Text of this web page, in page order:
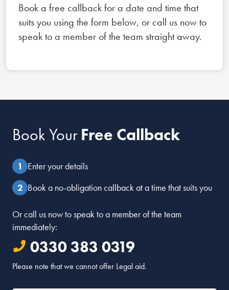
Book a free callback for a date and time that
suits you using the form below, or call us now to
speak to a member of the team straight away.
Book YourFree Callback
Enter your details
Book a no-obligation callback at a time that suits you
Or call us now to speak to a member of the team
immediately:
0330 383 0319
Please note that we cannot offer Legal aid.